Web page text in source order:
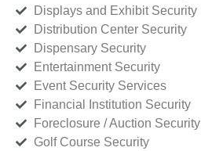
Displays and Exhibit Security
Distribution Center Security
Dispensary Security
Entertainment Security
Event Security Services
Financial Institution Security
Foreclosure / Auction Security
Golf Course Security